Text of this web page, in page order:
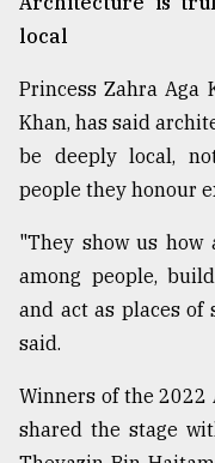
local
Princess Zahra Aga
Khan, has said
be deeply local,
people they honour
"They show us how
among people,
and act as places of
said.
Winners of the 2022
shared the stage